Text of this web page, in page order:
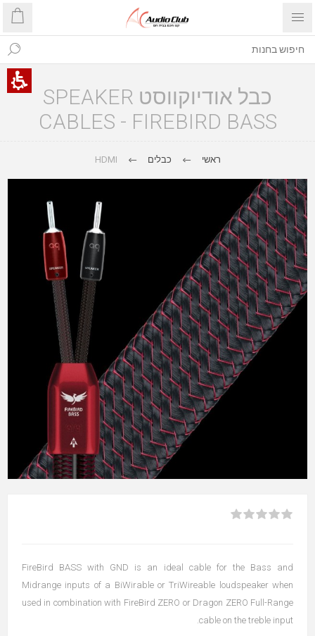
כבל אודיוקווסט SPEAKER
CABLES - FIREBIRD BASS
ראשי כבלים HDMI
FireBird BASS with GND is an ideal cable for the Bass and
Midrange inputs of a BiWirable or TriWireable loudspeaker when
used in combination with FireBird ZERO or Dragon ZERO Full-Range
cable on the treble input.